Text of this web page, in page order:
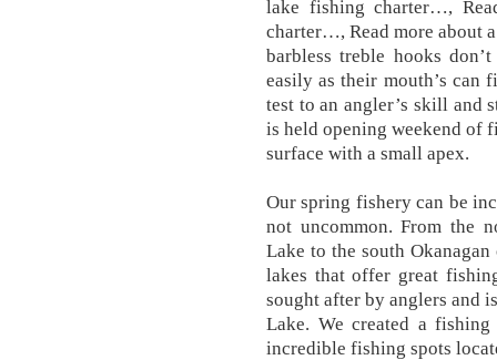
lake fishing charter…,
charter…, Read more about
barbless treble hooks
easily as their mouth’s can
test to an angler’s skill and
is held opening weekend of
surface with a small apex.
Our spring fishery can be
not uncommon. From the
Lake to the south
lakes that offer great
sought after by anglers and
Lake. We created a
incredible fishing spots